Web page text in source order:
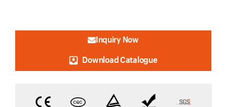
Inquiry Now
Download Catalogue